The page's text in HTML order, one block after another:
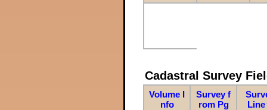
Cadastral Survey
Volume I
nfo
Survey f
rom Pg
Line